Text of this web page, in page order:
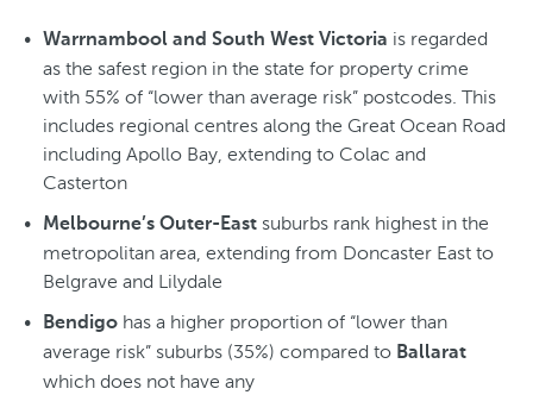
Warrnambool and South West Victoria is regarded
as the safest region in the state for property crime
with 55% of “lower than average risk” postcodes. This
includes regional centres along the Great Ocean Road
including Apollo Bay, extending to Colac and
Casterton
Melbourne’s Outer-East suburbs rank highest in the
metropolitan area, extending from Doncaster East to
Belgrave and Lilydale
Bendigo has a higher proportion of “lower than
average risk” suburbs (35%) compared to Ballarat
which does not have any